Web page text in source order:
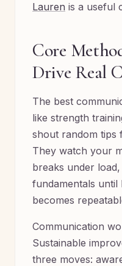
Lauren is a useful
Core
Drive Real
The best
like strength
shout random tips
They watch your
breaks under
fundamentals
becomes
Communication
Sustainable
three moves: